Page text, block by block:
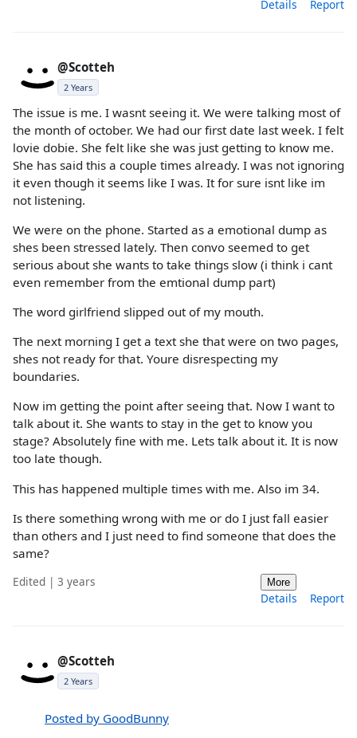
Details Report
@Scotteh
2 Years
The issue is me. I wasnt seeing it. We were talking most of
the month of october. We had our first date last week. I felt
lovie dobie. She felt like she was just getting to know me.
She has said this a couple times already. I was not ignoring
it even though it seems like I was. It for sure isnt like im
not listening.
We were on the phone. Started as a emotional dump as
shes been stressed lately. Then convo seemed to get
serious about she wants to take things slow (i think i cant
even remember from the emtional dump part)
The word girlfriend slipped out of my mouth.
The next morning I get a text she that were on two pages,
shes not ready for that. Youre disrespecting my
boundaries.
Now im getting the point after seeing that. Now I want to
talk about it. She wants to stay in the get to know you
stage? Absolutely fine with me. Lets talk about it. It is now
too late though.
This has happened multiple times with me. Also im 34.
Is there something wrong with me or do I just fall easier
than others and I just need to find someone that does the
same?
Edited | 3 years More
Details Report
@Scotteh
2 Years
Posted by GoodBunny